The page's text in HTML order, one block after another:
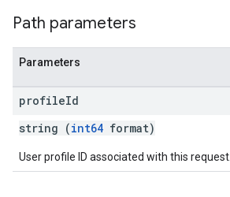
Path parameters
Parameters
profileId
string (int64 format)
User profile ID associated with this request.